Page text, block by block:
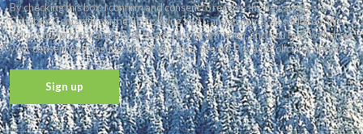
By checking this box, I confirm and consent to receive the newsletter via
Constant Contact from the BC Lodging and Campgrounds Association. We
value your privacy and never share your information, and you may withdraw
your consent and unsubscribe at any time. See our Privacy Policy for details.
Constant